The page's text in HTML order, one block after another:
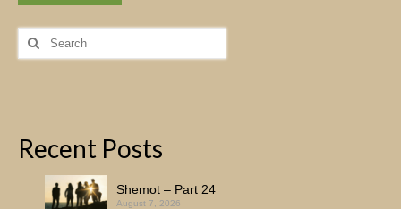
Search
for:
Recent Posts
Shemot – Part 24
August 7, 2026